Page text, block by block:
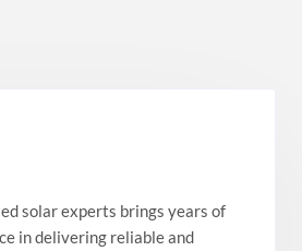
solar experts brings years of
in delivering reliable and